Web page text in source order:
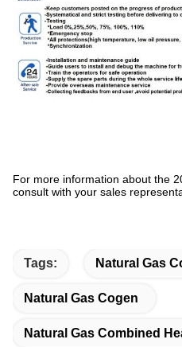
For more information about the
consult with your sales
Tags: Natural Gas
Natural Gas Cogen
Natural Gas Combined